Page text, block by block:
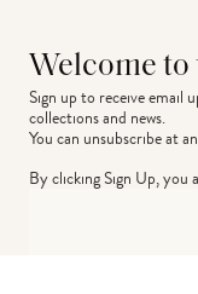
Welcome
Sign up to receive email
collections and news.
You can unsubscribe at
By clicking Sign Up, you